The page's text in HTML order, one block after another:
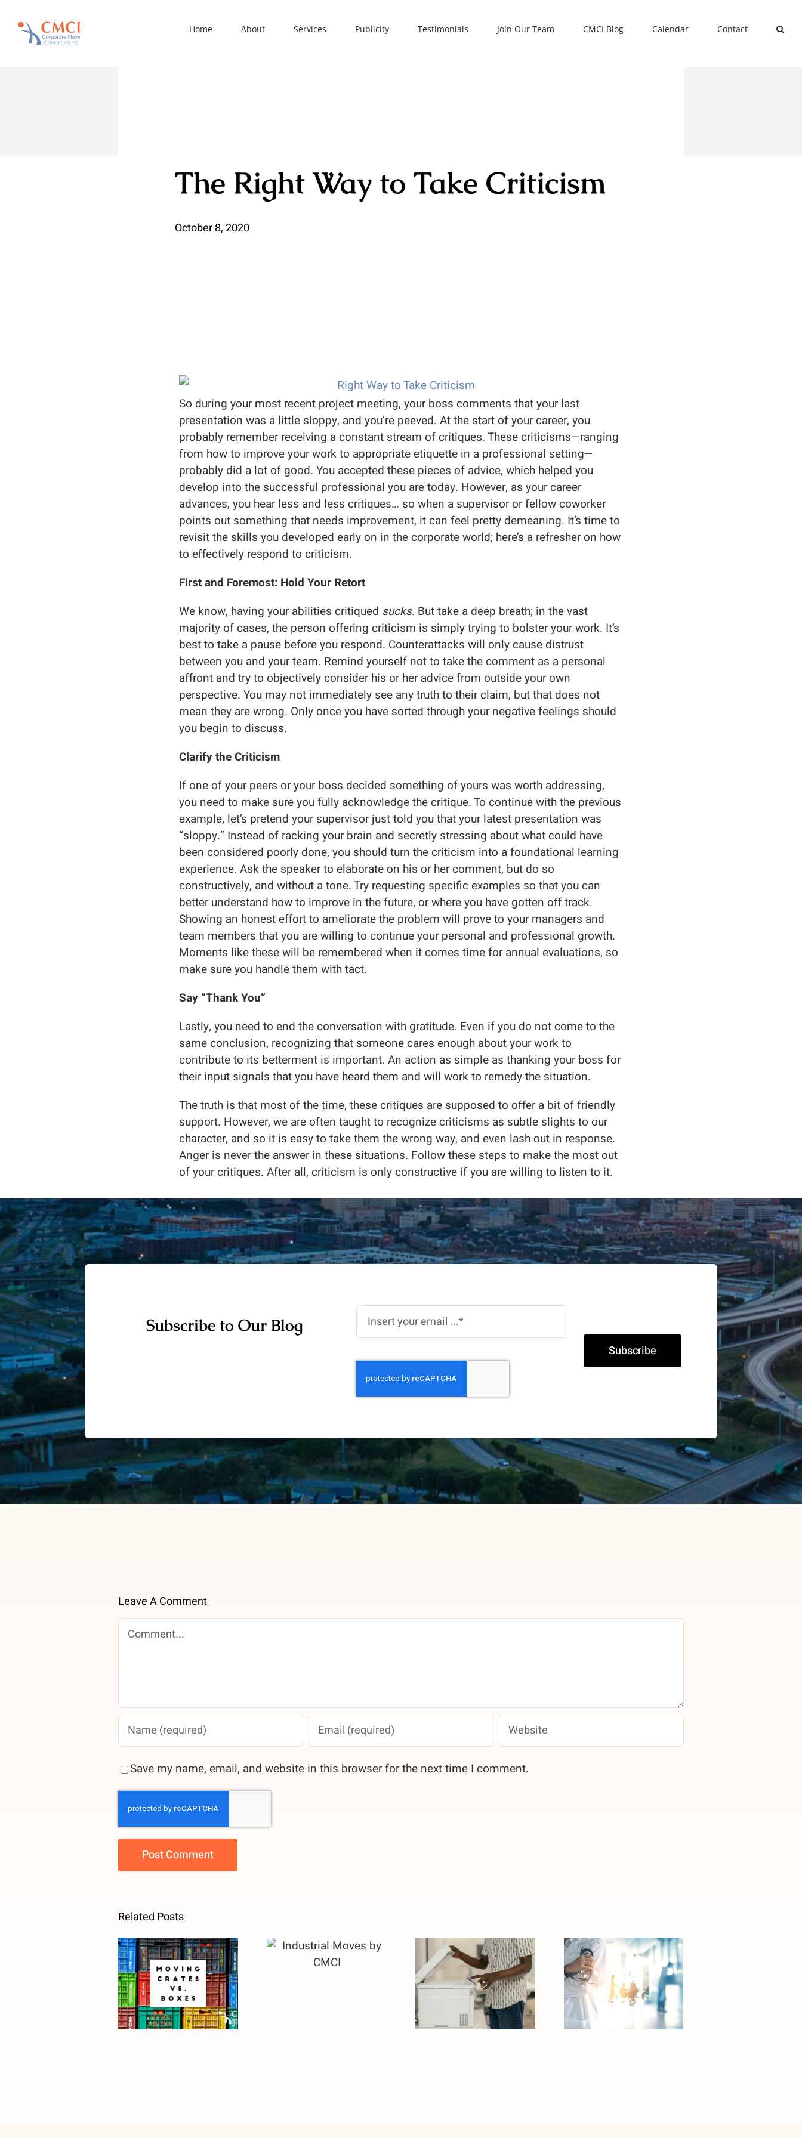
content
Home About Services Publicity Testimonials Join Our Team CMCI Blog Calendar Contact
The Right Way to Take Criticism
October 8, 2020
So during your most recent project meeting, your boss comments that your last
presentation was a little sloppy, and you’re peeved. At the start of your career, you
probably remember receiving a constant stream of critiques. These criticisms—ranging
from how to improve your work to appropriate etiquette in a professional setting—
probably did a lot of good. You accepted these pieces of advice, which helped you
develop into the successful professional you are today. However, as your career
advances, you hear less and less critiques… so when a supervisor or fellow coworker
points out something that needs improvement, it can feel pretty demeaning. It’s time to
revisit the skills you developed early on in the corporate world; here’s a refresher on how
to effectively respond to criticism.
First and Foremost: Hold Your Retort
We know, having your abilities critiqued sucks. But take a deep breath; in the vast
majority of cases, the person offering criticism is simply trying to bolster your work. It’s
best to take a pause before you respond. Counterattacks will only cause distrust
between you and your team. Remind yourself not to take the comment as a personal
affront and try to objectively consider his or her advice from outside your own
perspective. You may not immediately see any truth to their claim, but that does not
mean they are wrong. Only once you have sorted through your negative feelings should
you begin to discuss.
Clarify the Criticism
If one of your peers or your boss decided something of yours was worth addressing,
you need to make sure you fully acknowledge the critique. To continue with the previous
example, let’s pretend your supervisor just told you that your latest presentation was
“sloppy.” Instead of racking your brain and secretly stressing about what could have
been considered poorly done, you should turn the criticism into a foundational learning
experience. Ask the speaker to elaborate on his or her comment, but do so
constructively, and without a tone. Try requesting specific examples so that you can
better understand how to improve in the future, or where you have gotten off track.
Showing an honest effort to ameliorate the problem will prove to your managers and
team members that you are willing to continue your personal and professional growth.
Moments like these will be remembered when it comes time for annual evaluations, so
make sure you handle them with tact.
Say “Thank You”
Lastly, you need to end the conversation with gratitude. Even if you do not come to the
same conclusion, recognizing that someone cares enough about your work to
contribute to its betterment is important. An action as simple as thanking your boss for
their input signals that you have heard them and will work to remedy the situation.
The truth is that most of the time, these critiques are supposed to offer a bit of friendly
support. However, we are often taught to recognize criticisms as subtle slights to our
character, and so it is easy to take them the wrong way, and even lash out in response.
Anger is never the answer in these situations. Follow these steps to make the most out
of your critiques. After all, criticism is only constructive if you are willing to listen to it.
Subscribe to Our Blog
Subscribe
Leave A Comment
Comment
Save my name, email, and website in this browser for the next time I comment.
Related Posts
Moving Crates
vs. Boxes: Why
Facility
Managers
Should Rethink
Industrial
Attention to
Details Saves
Money in
Corporate
Move
Activation
Planning for a
Hospital